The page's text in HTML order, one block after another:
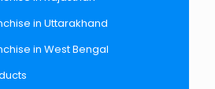
in Uttarakhand
in West Bengal